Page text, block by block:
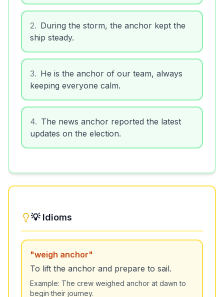
2. During the storm, the anchor kept the
ship steady.
3. He is the anchor of our team, always
keeping everyone calm.
4. The news anchor reported the latest
updates on the election.
💡 Idioms
"weigh anchor"
To lift the anchor and prepare to sail.
Example: The crew weighed anchor at dawn to
begin their journey.